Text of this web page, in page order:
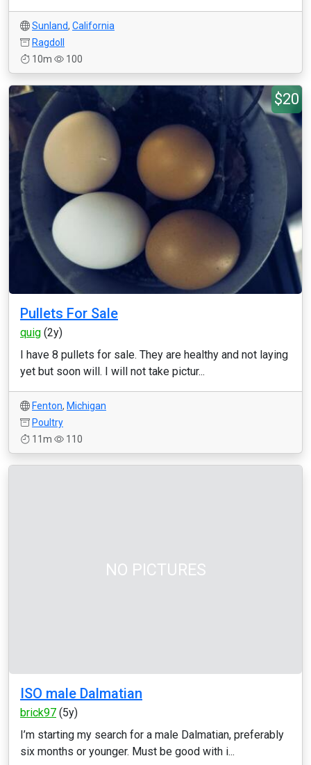
Sunland, California
Ragdoll
10m
100
$20
Pullets For Sale
quig (2y)
I have 8 pullets for sale. They are healthy and not laying
yet but soon will. I will not take pictur...
Fenton, Michigan
Poultry
11m
110
NO PICTURES
ISO male Dalmatian
brick97 (5y)
I’m starting my search for a male Dalmatian, preferably
six months or younger. Must be good with i...